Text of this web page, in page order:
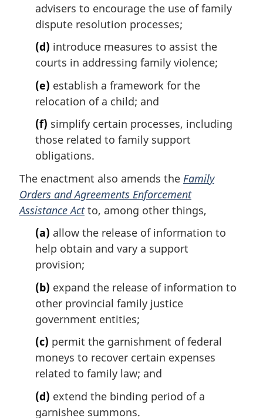
advisers to encourage the use of family
dispute resolution processes;
(d) introduce measures to assist the
courts in addressing family violence;
(e) establish a framework for the
relocation of a child; and
(f) simplify certain processes, including
those related to family support
obligations.
The enactment also amends the Family
Orders and Agreements Enforcement
Assistance Actto, among other things,
(a) allow the release of information to
help obtain and vary a support
provision;
(b) expand the release of information to
other provincial family justice
government entities;
(c) permit the garnishment of federal
moneys to recover certain expenses
related to family law; and
(d) extend the binding period of a
garnishee summons.